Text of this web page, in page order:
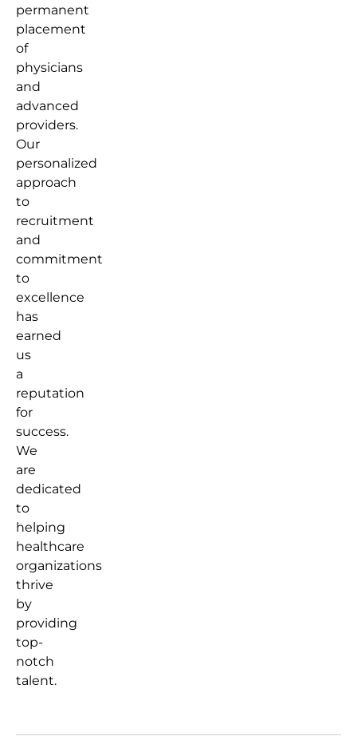
permanent
placement
of
physicians
and
advanced
providers.
Our
personalized
approach
to
recruitment
and
commitment
to
excellence
has
earned
us
a
reputation
for
success.
We
are
dedicated
to
helping
healthcare
organizations
thrive
by
providing
top-
notch
talent.